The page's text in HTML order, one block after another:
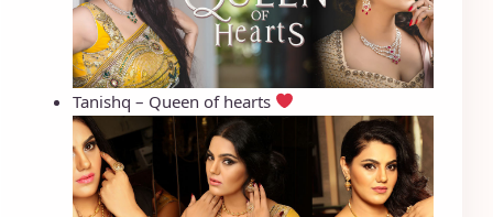
Tanishq – Queen of hearts